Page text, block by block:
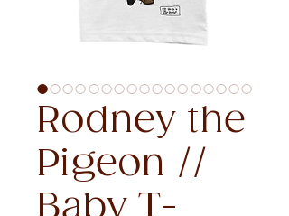
Rodney the
Pigeon //